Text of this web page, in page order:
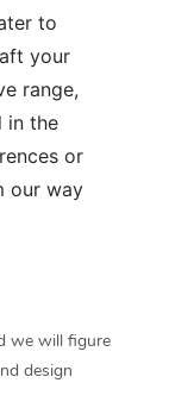
to
your
range,
in the
or
our way
we will figure
design